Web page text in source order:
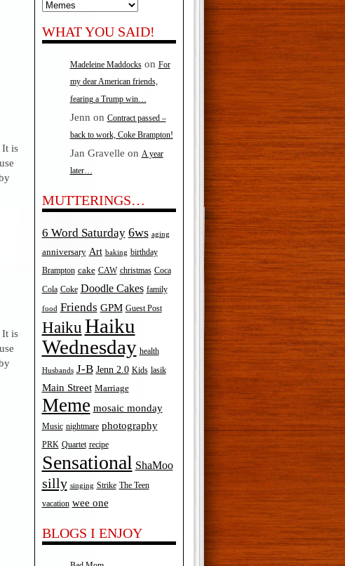
It is
It is
Categories
WHAT YOU SAID!
Madeleine Maddockson For
my dear American friends,
fearing a Trump win…
Jenn on Contract passed –
back to work, Coke Brampton!
Jan Gravelle on A year
later…
MUTTERINGS…
6 Word Saturday 6ws aging
anniversary Art baking birthday
Brampton cake CAW christmas Coca
Cola Coke Doodle Cakes family
food Friends GPM Guest Post
Haiku Haiku
Wednesday health
Husbands J-B Jenn 2.0 Kids lasik
Main Street Marriage
Meme mosaic monday
Music nightmare photography
PRK Quartet recipe
Sensational ShaMoo
silly singing Strike The Teen
vacation wee one
BLOGS I ENJOY